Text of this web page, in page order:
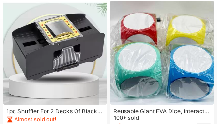
1pc Shuffler For 2 Decks Of Black P
lastic Playing Cards,Adult Party Ga
Almost sold out!
Reusable Giant EVA Dice, Interactiv
e Game Prop/Party Decor/Classroo
100+ sold